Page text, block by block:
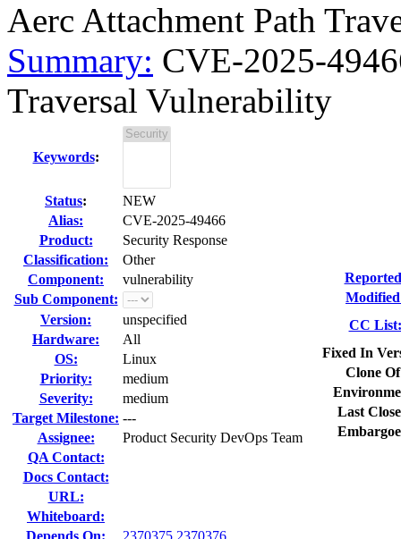
Aerc Attachment Path
Summary: CVE-2025-
Traversal Vulnerability
Keywords:
Status:
NEW
Alias:
CVE-2025-49466
Product:
Security Response
Classification:
Other
Component:
vulnerability
Sub Component:
Version:
unspecified
Hardware:
All
OS:
Linux
Priority:
medium
Severity:
medium
Target Milestone: ---
Assignee:
Product Security DevOps Team
QA Contact:
Docs Contact:
URL:
Whiteboard:
Depends On:
2370375 2370376
CC List:
Fixed In
Clone
Last